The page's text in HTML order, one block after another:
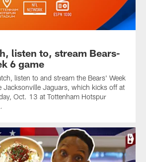
listen to, stream Bears-
6 game
listen to and stream the Bears' Week
Jacksonville Jaguars, which kicks off at
Oct. 13 at Tottenham Hotspur